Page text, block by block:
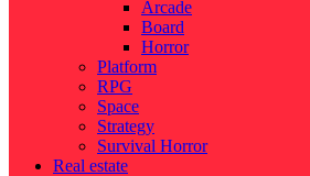
Arcade
Board
Horror
Platform
RPG
Space
Strategy
Survival Horror
Real estate